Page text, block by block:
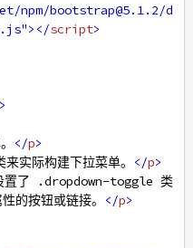
bootstrap@5.1.2/d
></script>
>
</p>
实际构建下拉菜单。 </p>
置了 .dropdown-toggle 类
按钮或链接。
</p>